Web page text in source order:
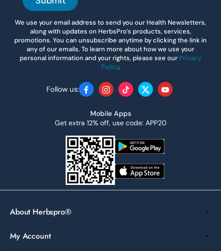
We use your email address to send you our Health Newsletters,
along with updates on HerbsPro’s products, services,
promotions. You can unsubscribe anytime by clicking the link in
any of our emails. To learn more about how we use your
personal information and your rights, please see our Privacy
Policy.
Follow us: FacebookInstagram
TikTokTwitterYouTube
Mobile Apps
Get extra 12% off, use code: APP20
About Herbspro®
My Account